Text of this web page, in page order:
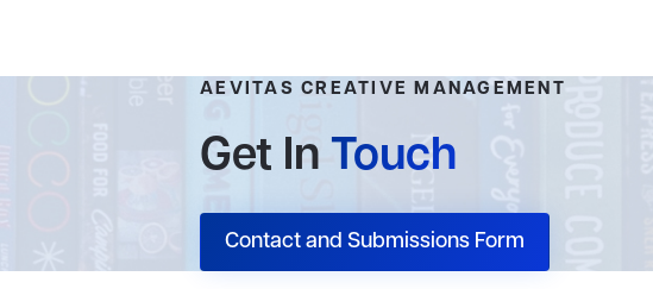
AEVITAS CREATIVE MANAGEMENT
Get InTouch
Contact and Submissions Form